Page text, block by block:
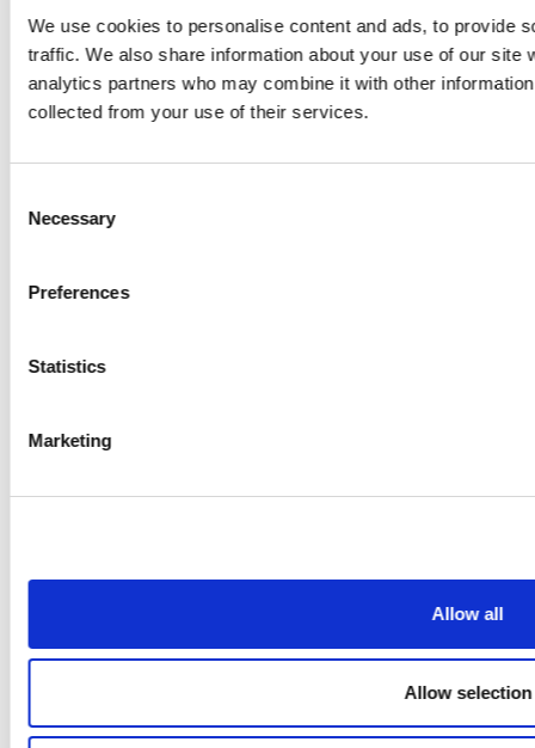
We use cookies to personalise content and ads, to provide
traffic. We also share information about your use of our site
analytics partners who may combine it with other
collected from your use of their services.
Selection
Necessary
Preferences
Statistics
Marketing
Allow all
Allow selection